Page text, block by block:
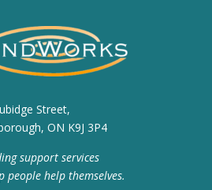
Street,
ON K9J 3P4
support services
people help themselves.